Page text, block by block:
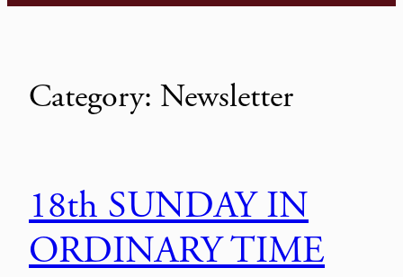
Category: Newsletter
18th SUNDAY IN
ORDINARY TIME